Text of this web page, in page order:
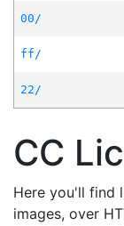
00/
ff/
22/
CC
Here you'll find
images, over